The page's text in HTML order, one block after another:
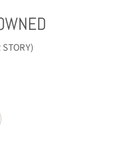
STORY)